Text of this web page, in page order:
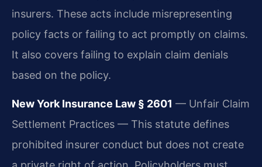
insurers. These acts include misrepresenting
policy facts or failing to act promptly on claims.
It also covers failing to explain claim denials
based on the policy.
New York Insurance Law § 2601 — Unfair Claim
Settlement Practices — This statute defines
prohibited insurer conduct but does not create